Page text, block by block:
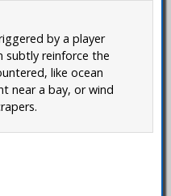
by a player
subtly reinforce the
like ocean
near a bay, or wind